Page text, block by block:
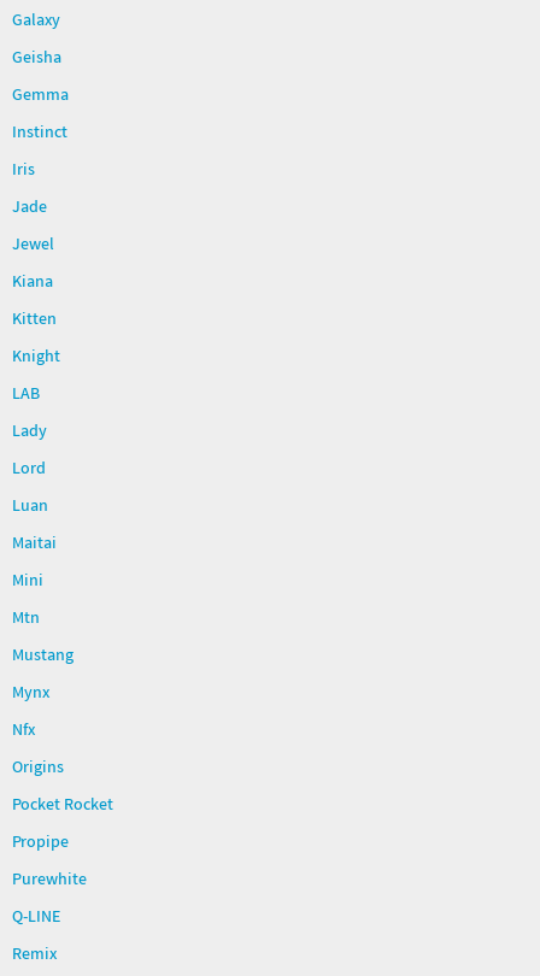
Galaxy
Geisha
Gemma
Instinct
Iris
Jade
Jewel
Kiana
Kitten
Knight
LAB
Lady
Lord
Luan
Maitai
Mini
Mtn
Mustang
Mynx
Nfx
Origins
Pocket Rocket
Propipe
Purewhite
Q-LINE
Remix